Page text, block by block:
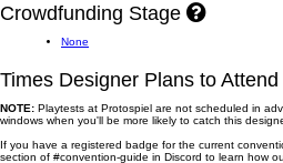
Crowdfunding Stage
None
Times Designer Plans to Attend
NOTE: Playtests at Protospiel are not scheduled in
windows when you'll be more likely to catch this
If you have a registered badge for the current
section of #convention-guide in Discord to learn how